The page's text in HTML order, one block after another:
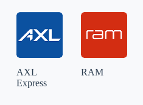
AXL
Express
RAM